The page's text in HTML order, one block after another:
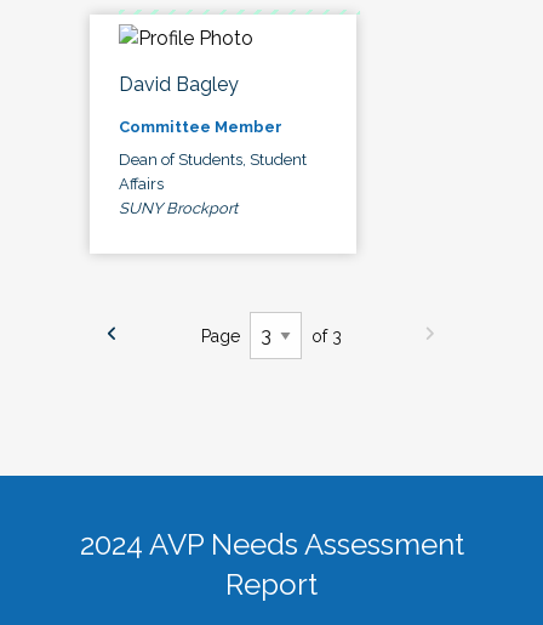
David Bagley
Committee Member
Dean of Students, Student
Affairs
SUNY Brockport
Page of 3
2024 AVP Needs Assessment
Report